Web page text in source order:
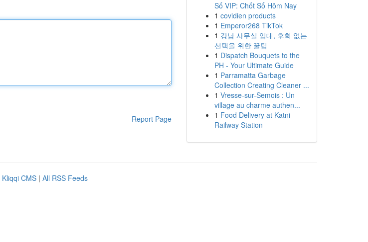
Report Page
Số VIP: Chốt Số Hôm Nay
1 covidien products
1 Emperor268 TikTok
1 강남 사무실 임대, 후회 없는
선택을 위한 꿀팁
1 Dispatch Bouquets to the
PH - Your Ultimate Guide
1 Parramatta Garbage
Collection Creating Cleaner ...
1 Vresse-sur-Semois : Un
village au charme authen...
1 Food Delivery at Katni
Railway Station
Kliqqi CMS | All RSS Feeds